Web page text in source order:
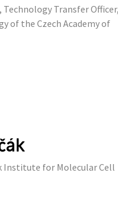
Transfer Officer,
of the Czech Academy of
Institute for Molecular Cell